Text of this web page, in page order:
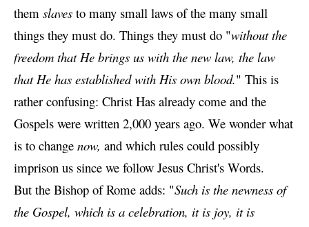
them slaves to many small laws of the many small
things they must do. Things they must do "without the
freedom that He brings us with the new law, the law
that He has established with His own blood." This is
rather confusing: Christ Has already come and the
Gospels were written 2,000 years ago. We wonder what
is to change now, and which rules could possibly
imprison us since we follow Jesus Christ's Words.
But the Bishop of Rome adds: "Such is the newness of
the Gospel, which is a celebration, it is joy, it is